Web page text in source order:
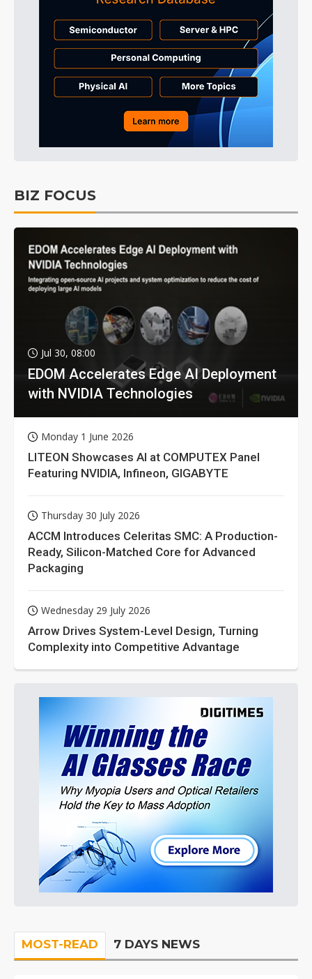
BIZ FOCUS
Jul 30, 08:00
EDOM Accelerates Edge AI Deployment
with NVIDIA Technologies
Monday 1 June 2026
LITEON Showcases AI at COMPUTEX Panel
Featuring NVIDIA, Infineon, GIGABYTE
Thursday 30 July 2026
ACCM Introduces Celeritas SMC: A Production-
Ready, Silicon-Matched Core for Advanced
Packaging
Wednesday 29 July 2026
Arrow Drives System-Level Design, Turning
Complexity into Competitive Advantage
MOST-READ 7 DAYS NEWS